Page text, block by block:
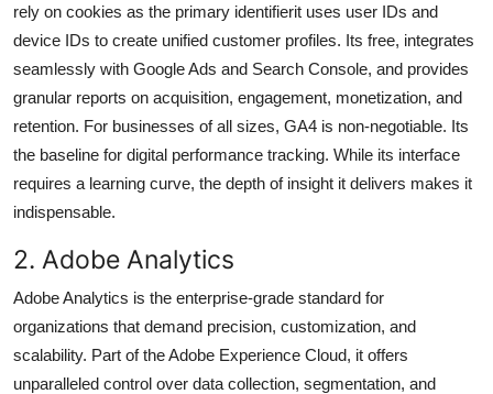
rely on cookies as the primary identifierit uses user IDs and
device IDs to create unified customer profiles. Its free, integrates
seamlessly with Google Ads and Search Console, and provides
granular reports on acquisition, engagement, monetization, and
retention. For businesses of all sizes, GA4 is non-negotiable. Its
the baseline for digital performance tracking. While its interface
requires a learning curve, the depth of insight it delivers makes it
indispensable.
2. Adobe Analytics
Adobe Analytics is the enterprise-grade standard for
organizations that demand precision, customization, and
scalability. Part of the Adobe Experience Cloud, it offers
unparalleled control over data collection, segmentation, and